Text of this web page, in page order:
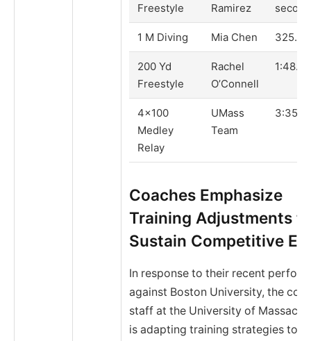
Freestyle
Ramirez
1 M Diving Mia Chen
200 Yd
Freestyle
Rachel
O’Connell
1:48.22
4×100
Medley
Relay
UMass
Team
Coaches Emphasize
Training Adjustments
Sustain Competitive
In response to their recent
against Boston University, the
staff at the University of
is adapting training strategies to